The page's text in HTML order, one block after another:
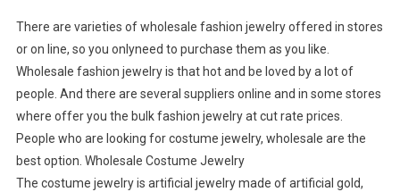
There are varieties of wholesale fashion jewelry offered in stores
or on line, so you onlyneed to purchase them as you like.
Wholesale fashion jewelry is that hot and be loved by a lot of
people. And there are several suppliers online and in some stores
where offer you the bulk fashion jewelry at cut rate prices.
People who are looking for costume jewelry, wholesale are the
best option. Wholesale Costume Jewelry
The costume jewelry is artificial jewelry made of artificial gold,